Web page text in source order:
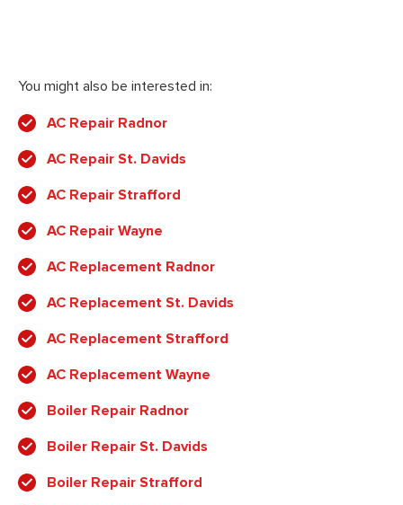
You might also be interested in:
AC Repair Radnor
AC Repair St. Davids
AC Repair Strafford
AC Repair Wayne
AC Replacement Radnor
AC Replacement St. Davids
AC Replacement Strafford
AC Replacement Wayne
Boiler Repair Radnor
Boiler Repair St. Davids
Boiler Repair Strafford